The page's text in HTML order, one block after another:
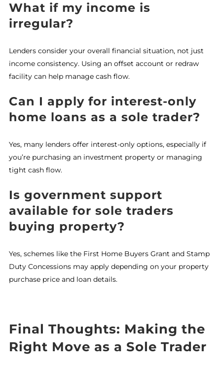
What if my income is
irregular?
Lenders consider your overall financial situation, not just
income consistency. Using an offset account or redraw
facility can help manage cash flow.
Can I apply for interest-only
home loans as a sole trader?
Yes, many lenders offer interest-only options, especially if
you’re purchasing an investment property or managing
tight cash flow.
Is government support
available for sole traders
buying property?
Yes, schemes like the First Home Buyers Grant and Stamp
Duty Concessions may apply depending on your property
purchase price and loan details.
Final Thoughts: Making the
Right Move as a Sole Trader